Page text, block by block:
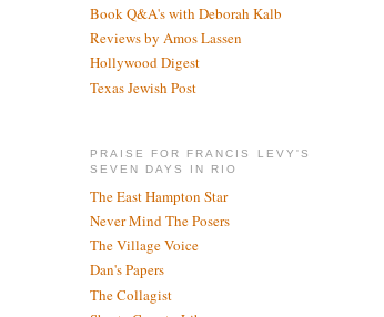
Book Q&A's with Deborah Kalb
Reviews by Amos Lassen
Hollywood Digest
Texas Jewish Post
PRAISE FOR FRANCIS LEVY'S
SEVEN DAYS IN RIO
The East Hampton Star
Never Mind The Posers
The Village Voice
Dan's Papers
The Collagist